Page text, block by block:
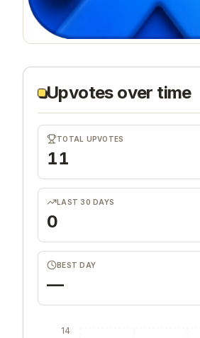
Upvotes over time
TOTAL UPVOTES
11
LAST 30 DAYS
0
BEST DAY
—
14